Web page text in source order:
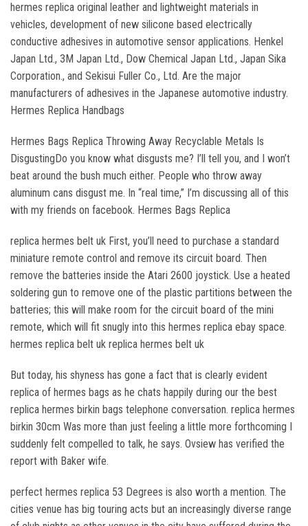
hermes replica original leather and lightweight materials in
vehicles, development of new silicone based electrically
conductive adhesives in automotive sensor applications. Henkel
Japan Ltd., 3M Japan Ltd., Dow Chemical Japan Ltd., Japan Sika
Corporation., and Sekisui Fuller Co., Ltd. Are the major
manufacturers of adhesives in the Japanese automotive industry.
Hermes Replica Handbags
Hermes Bags Replica Throwing Away Recyclable Metals Is
DisgustingDo you know what disgusts me? I’ll tell you, and I won’t
beat around the bush much either. People who throw away
aluminum cans disgust me. In “real time,” I’m discussing all of this
with my friends on facebook. Hermes Bags Replica
replica hermes belt uk First, you’ll need to purchase a standard
miniature remote control and remove its circuit board. Then
remove the batteries inside the Atari 2600 joystick. Use a heated
soldering gun to remove one of the plastic partitions between the
batteries; this will make room for the circuit board of the mini
remote, which will fit snugly into this hermes replica ebay space.
hermes replica belt uk replica hermes belt uk
But today, his shyness has gone a fact that is clearly evident
replica of hermes bags as he chats happily during our the best
replica hermes birkin bags telephone conversation. replica hermes
birkin 30cm Was more than just feeling a little more forthcoming I
suddenly felt compelled to talk, he says. Ovsiew has verified the
report with Baker wife.
perfect hermes replica 53 Degrees is also worth a mention. The
cities venue has big touring acts but an increasingly diverse range